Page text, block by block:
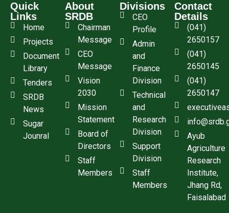
Quick
Links
Home
Projects
Document
Library
Tenders
SRDB
News
Sugar
Jounral
About
SRDB
Chairman
Message
CEO
Message
Vision
2030
Mission
Statement
Board of
Directors
Staff
Members
Divisions
CEO
Profile
Admin
and
Finance
Division
Technical
and
Research
Division
Support
Division
Staff
Members
Contact
Details
(041)
2650157
(041)
2650145
(041)
2650147
Ayub
Agriculture
Research
Institute,
Jhang Rd,
Faisalabad